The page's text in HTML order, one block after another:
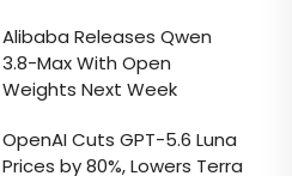
Alibaba Releases Qwen
3.8-Max With Open
Weights Next Week
OpenAI Cuts GPT-5.6 Luna
Prices by 80%, Lowers Terra